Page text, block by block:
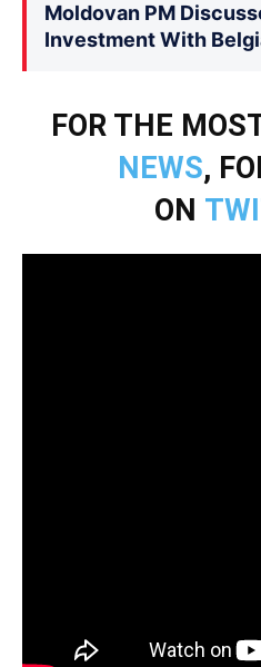
Moldovan PM
Investment With
FOR THE
NEWS,
ON